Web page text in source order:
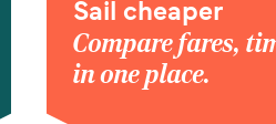
Sail cheaper
Compare fares,
in one place.